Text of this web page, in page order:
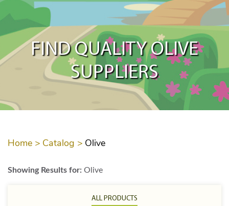
FIND QUALITY OLIVE
SUPPLIERS
Home > Catalog > Olive
Showing Results for: Olive
ALL PRODUCTS